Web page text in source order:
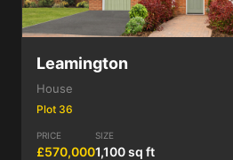
Leamington
House
Plot 36
PRICE
£570,000
SIZE
1,100 sq ft